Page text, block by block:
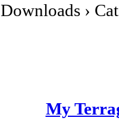
Downloads ›
My